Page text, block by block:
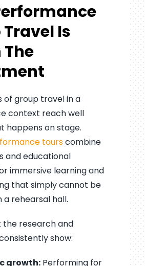
Is
of group travel in a
context reach well
happens on stage.
tourscombine
and educational
immersive learning and
that simply cannot be
a rehearsal hall.
the research and
show:
growth:Performing for